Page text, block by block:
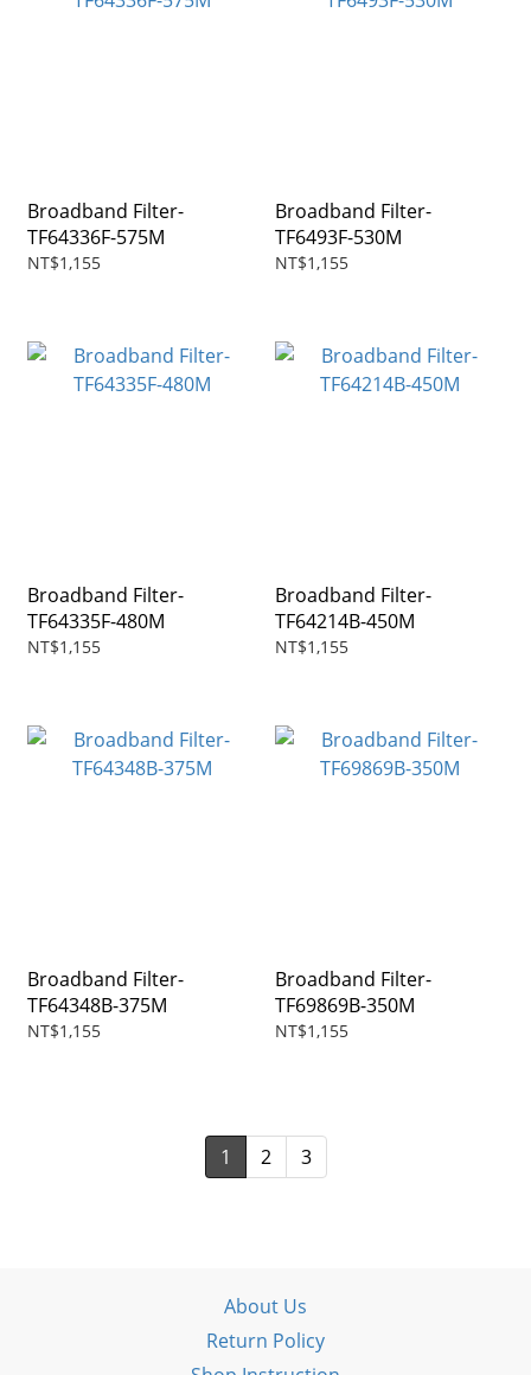
Broadband Filter-
TF64336F-575M
NT$1,155
Broadband Filter-
TF6493F-530M
NT$1,155
Broadband Filter-
TF64335F-480M
NT$1,155
Broadband Filter-
TF64214B-450M
NT$1,155
Broadband Filter-
TF64348B-375M
NT$1,155
Broadband Filter-
TF69869B-350M
NT$1,155
1 2 3
About Us
Return Policy